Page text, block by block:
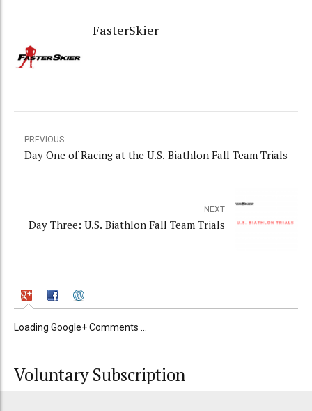
FasterSkier
PREVIOUS
Day One of Racing at the U.S. Biathlon Fall Team Trials
NEXT
Day Three: U.S. Biathlon Fall Team Trials
Loading Google+ Comments ...
Voluntary Subscription